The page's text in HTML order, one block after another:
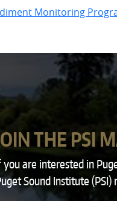
Monitoring
THE PSI
you are interested in
Sound Institute